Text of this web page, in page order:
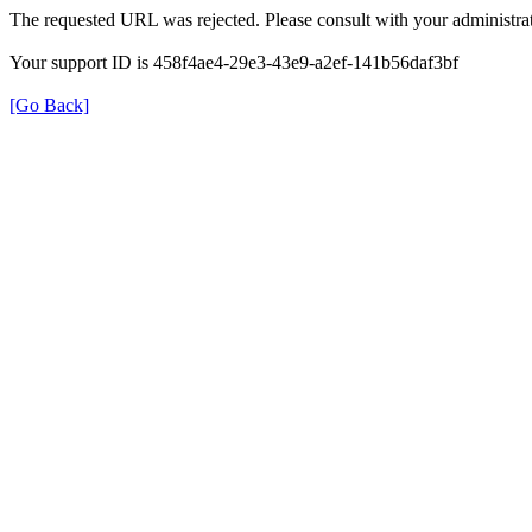
The requested URL was rejected. Please consult with your
Your support ID is 458f4ae4-29e3-43e9-a2ef-141b56daf3bf
[Go Back]